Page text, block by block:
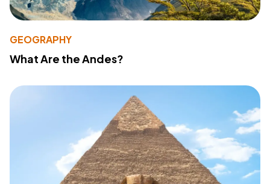
GEOGRAPHY
What Are the Andes?